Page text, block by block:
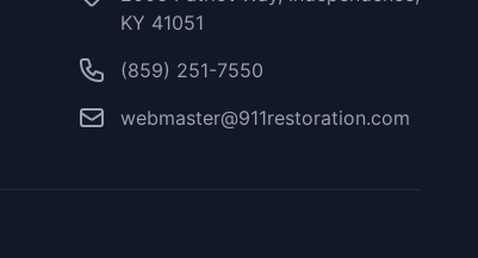
KY 41051
(859) 251-7550
webmaster@911restoration.com